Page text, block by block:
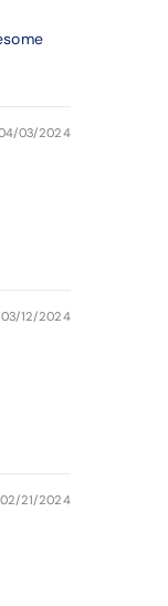
03/2024
03/12/2024
02/21/2024